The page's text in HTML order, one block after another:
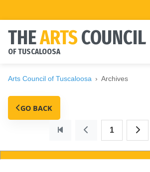
THEARTSCOUNCIL
OF TUSCALOOSA
Arts Council of Tuscaloosa Archives
GO BACK
1